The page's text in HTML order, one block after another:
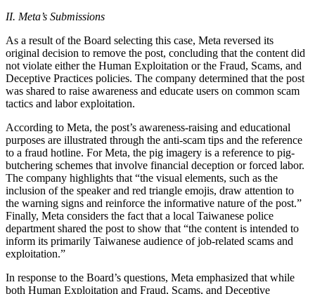
II. Meta’s Submissions
As a result of the Board selecting this case, Meta reversed its
original decision to remove the post, concluding that the content did
not violate either the Human Exploitation or the Fraud, Scams, and
Deceptive Practices policies. The company determined that the post
was shared to raise awareness and educate users on common scam
tactics and labor exploitation.
According to Meta, the post’s awareness-raising and educational
purposes are illustrated through the anti-scam tips and the reference
to a fraud hotline. For Meta, the pig imagery is a reference to pig-
butchering schemes that involve financial deception or forced labor.
The company highlights that “the visual elements, such as the
inclusion of the speaker and red triangle emojis, draw attention to
the warning signs and reinforce the informative nature of the post.”
Finally, Meta considers the fact that a local Taiwanese police
department shared the post to show that “the content is intended to
inform its primarily Taiwanese audience of job-related scams and
exploitation.”
In response to the Board’s questions, Meta emphasized that while
both Human Exploitation and Fraud, Scams, and Deceptive